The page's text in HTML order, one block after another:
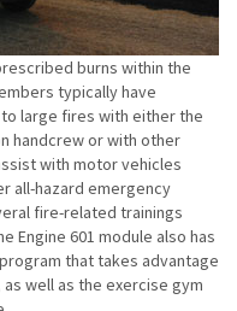
burns within the
typically have
large fires with either the
handcrew or with other
with motor vehicles
all-hazard emergency
fire-related trainings
Engine 601 module also has
that takes advantage
well as the exercise gym